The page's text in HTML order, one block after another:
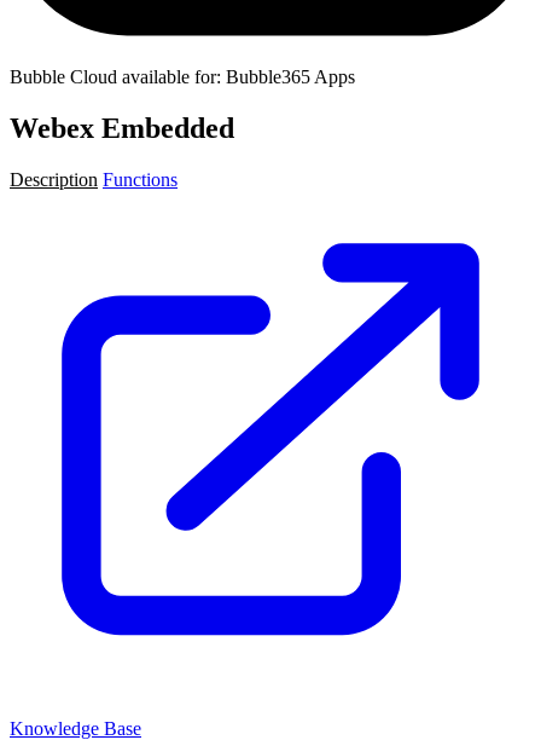
Bubble Cloud available for: Bubble365 Apps
Webex Embedded
Description Functions
Knowledge Base